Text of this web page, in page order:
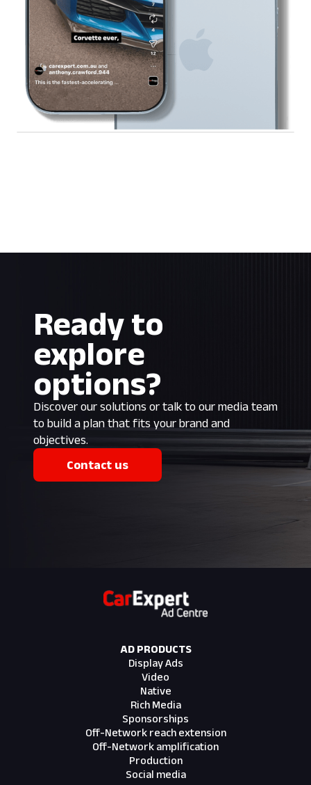
Ready to
explore
options?
Discover our solutions or talk to our media team
to build a plan that fits your brand and
objectives.
Contact us
AD PRODUCTS
Display Ads
Video
Native
Rich Media
Sponsorships
Off-Network reach extension
Off-Network amplification
Production
Social media